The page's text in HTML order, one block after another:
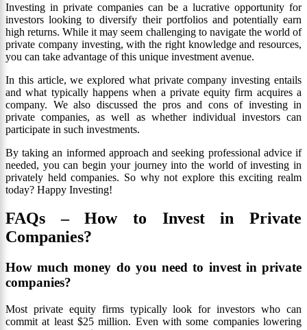
Investing in private companies can be a lucrative opportunity for
investors looking to diversify their portfolios and potentially earn
high returns. While it may seem challenging to navigate the world of
private company investing, with the right knowledge and resources,
you can take advantage of this unique investment avenue.
In this article, we explored what private company investing entails
and what typically happens when a private equity firm acquires a
company. We also discussed the pros and cons of investing in
private companies, as well as whether individual investors can
participate in such investments.
By taking an informed approach and seeking professional advice if
needed, you can begin your journey into the world of investing in
privately held companies. So why not explore this exciting realm
today? Happy Investing!
FAQs – How to Invest in Private
Companies?
How much money do you need to invest in private
companies?
Most private equity firms typically look for investors who can
commit at least $25 million. Even with some companies lowering